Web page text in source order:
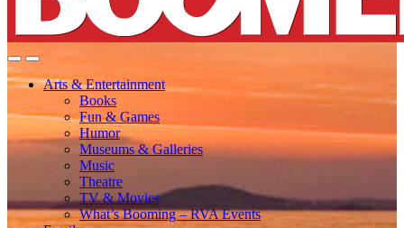
Arts & Entertainment
Books
Fun & Games
Humor
Museums & Galleries
Music
Theatre
TV & Movies
What’s Booming – RVA Events